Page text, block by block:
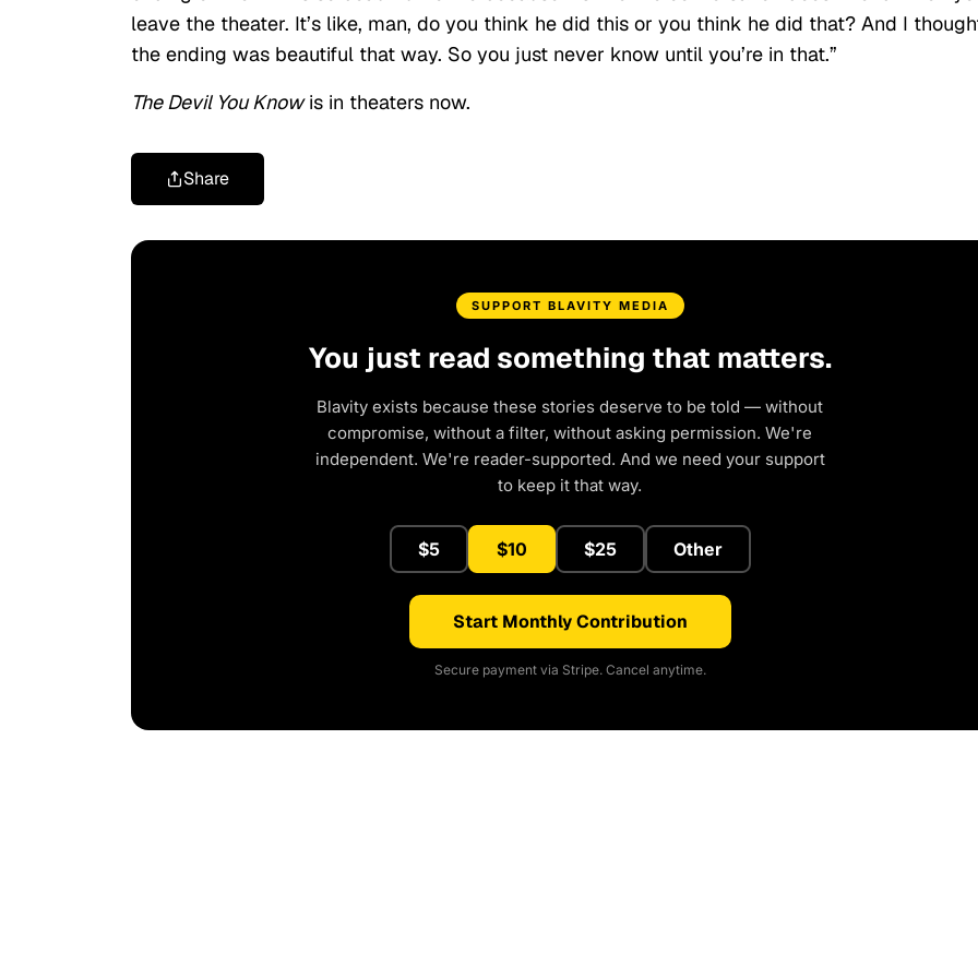
leave the theater. It’s like, man, do you think he did this or you think he did that? And I
the ending was beautiful that way. So you just never know until you’re in that.”
The Devil You Knowis in theaters now.
Share
SUPPORT BLAVITY MEDIA
You just read something that matters.
Blavity exists because these stories deserve to be told — without
compromise, without a filter, without asking permission. We're
independent. We're reader-supported. And we need your support
to keep it that way.
$5 $10 $25 Other
Start Monthly Contribution
Secure payment via Stripe. Cancel anytime.